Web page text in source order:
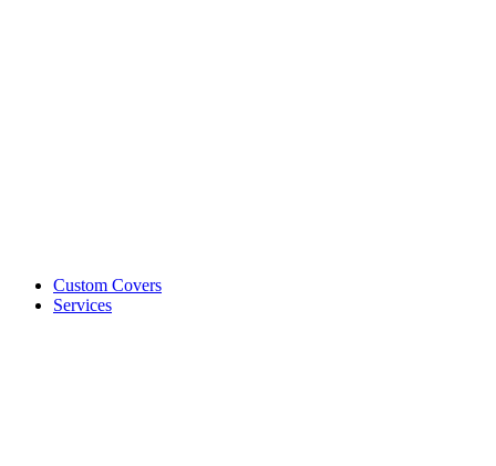
Custom Covers
Services